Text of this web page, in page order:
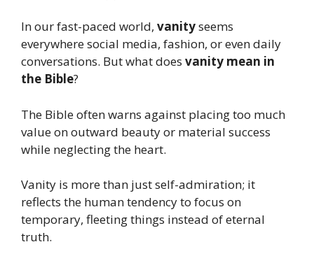
In our fast-paced world, vanityseems
everywhere social media, fashion, or even daily
conversations. But what does vanity mean in
the Bible?
The Bible often warns against placing too much
value on outward beauty or material success
while neglecting the heart.
Vanity is more than just self-admiration; it
reflects the human tendency to focus on
temporary, fleeting things instead of eternal
truth.